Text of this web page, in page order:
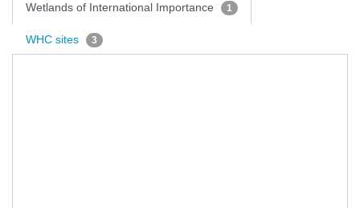
Wetlands of International Importance 1
WHC sites 3